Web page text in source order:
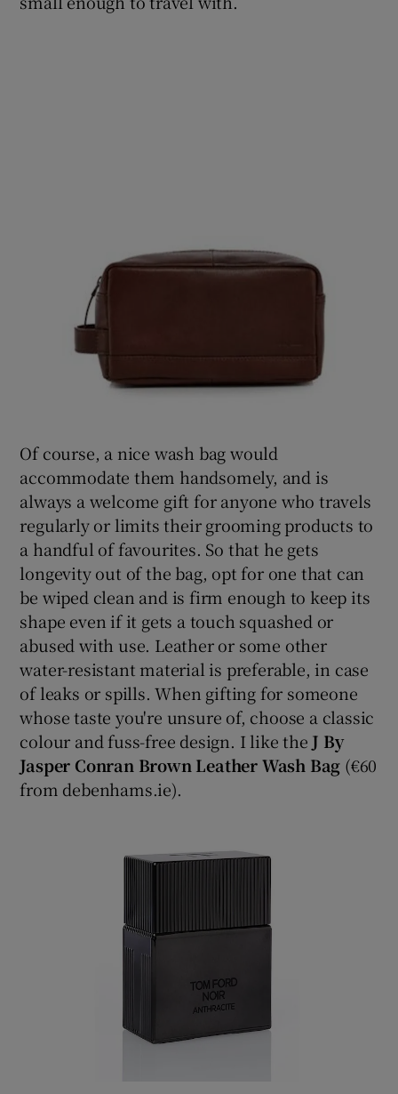
Of course, a nice wash bag would
accommodate them handsomely, and is
always a welcome gift for anyone who travels
regularly or limits their grooming products to
a handful of favourites. So that he gets
longevity out of the bag, opt for one that can
be wiped clean and is firm enough to keep its
shape even if it gets a touch squashed or
abused with use. Leather or some other
water-resistant material is preferable, in case
of leaks or spills. When gifting for someone
whose taste you're unsure of, choose a classic
colour and fuss-free design. I like the J By
Jasper Conran Brown Leather Wash Bag (€60
from debenhams.ie).